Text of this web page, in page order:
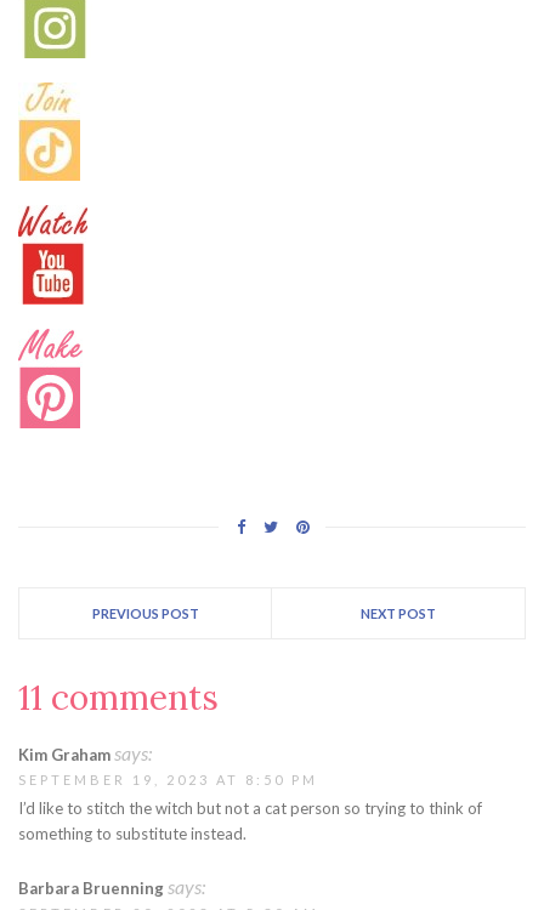
PREVIOUS POST NEXT POST
11 comments
Kim Graham says:
SEPTEMBER 19, 2023 AT 8:50 PM
I’d like to stitch the witch but not a cat person so trying to think of
something to substitute instead.
Barbara Bruenning says: